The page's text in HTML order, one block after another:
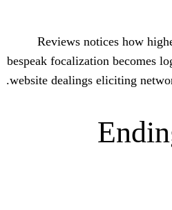
bespeak
website